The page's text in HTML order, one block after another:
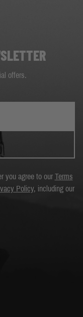
offers.
you agree to our Terms
Policy, including our